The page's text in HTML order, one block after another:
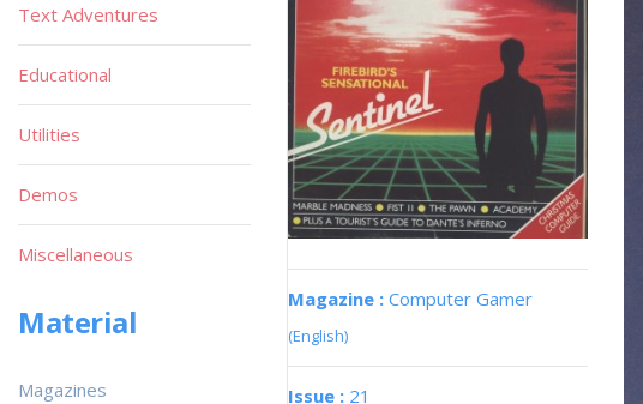
Magazine : Computer Gamer
(English)
Issue : 21
Text Adventures
Educational
Utilities
Demos
Miscellaneous
Material
Magazines